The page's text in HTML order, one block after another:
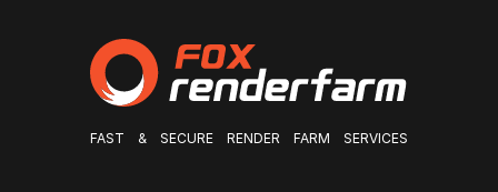
FAST & SECURE RENDER FARM SERVICES